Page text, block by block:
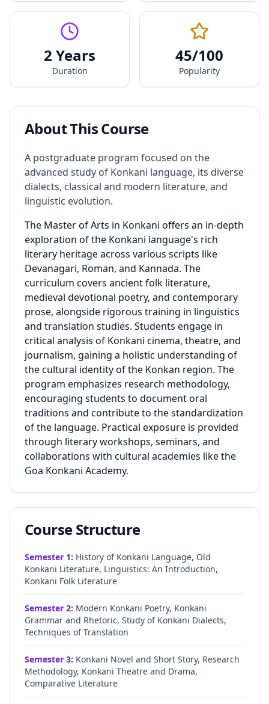
2 Years
Duration
45/100
Popularity
About This Course
A postgraduate program focused on the
advanced study of Konkani language, its diverse
dialects, classical and modern literature, and
linguistic evolution.
The Master of Arts in Konkani offers an in-depth
exploration of the Konkani language's rich
literary heritage across various scripts like
Devanagari, Roman, and Kannada. The
curriculum covers ancient folk literature,
medieval devotional poetry, and contemporary
prose, alongside rigorous training in linguistics
and translation studies. Students engage in
critical analysis of Konkani cinema, theatre, and
journalism, gaining a holistic understanding of
the cultural identity of the Konkan region. The
program emphasizes research methodology,
encouraging students to document oral
traditions and contribute to the standardization
of the language. Practical exposure is provided
through literary workshops, seminars, and
collaborations with cultural academies like the
Goa Konkani Academy.
Course Structure
Semester 1: History of Konkani Language, Old
Konkani Literature, Linguistics: An Introduction,
Konkani Folk Literature
Semester 2: Modern Konkani Poetry, Konkani
Grammar and Rhetoric, Study of Konkani Dialects,
Techniques of Translation
Semester 3: Konkani Novel and Short Story, Research
Methodology, Konkani Theatre and Drama,
Comparative Literature